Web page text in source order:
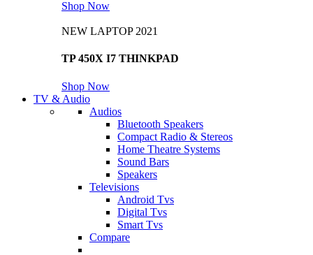
Shop Now
NEW LAPTOP 2021
TP 450X I7 THINKPAD
Shop Now
TV & Audio
Audios
Bluetooth Speakers
Compact Radio & Stereos
Home Theatre Systems
Sound Bars
Speakers
Televisions
Android Tvs
Digital Tvs
Smart Tvs
Compare